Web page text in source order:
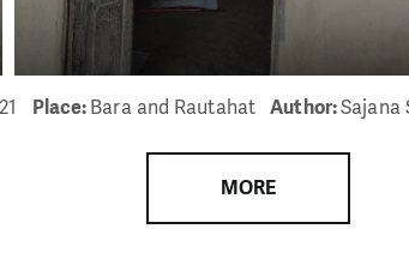
Place:Bara and Rautahat Author:Sajana
MORE